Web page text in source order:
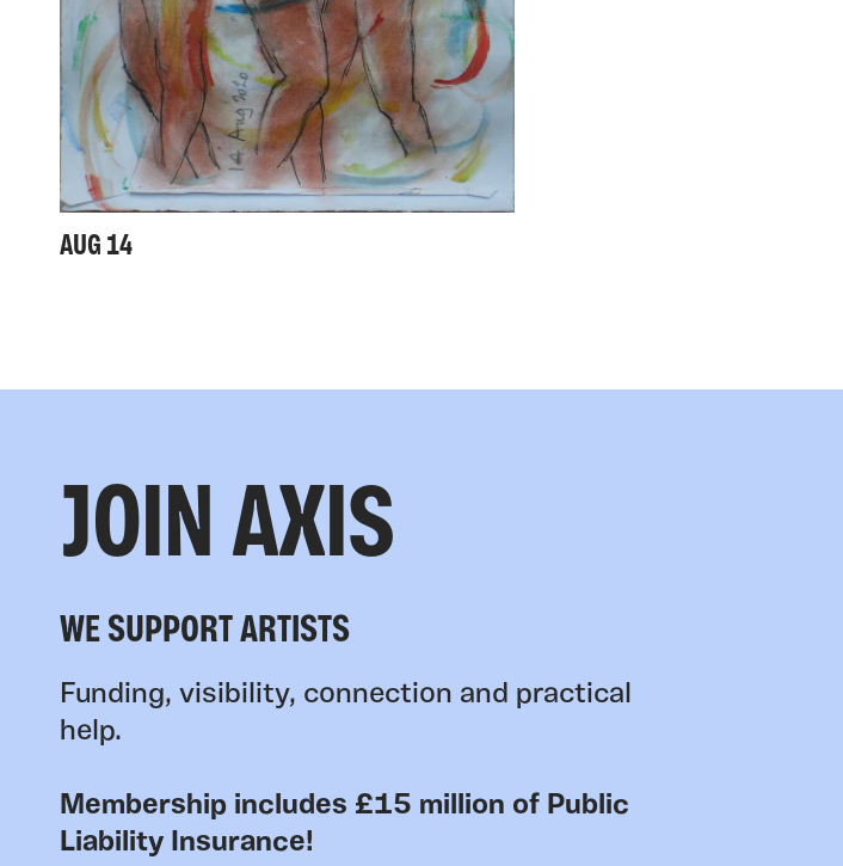
AUG 14
JOIN AXIS
WE SUPPORT ARTISTS
Funding, visibility, connection and practical
help.
Membership includes £15 million of Public
Liability Insurance!